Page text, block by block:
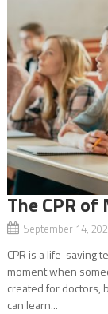
The CPR
September 14,
CPR is a life-saving
moment when
created for doctors,
can learn...